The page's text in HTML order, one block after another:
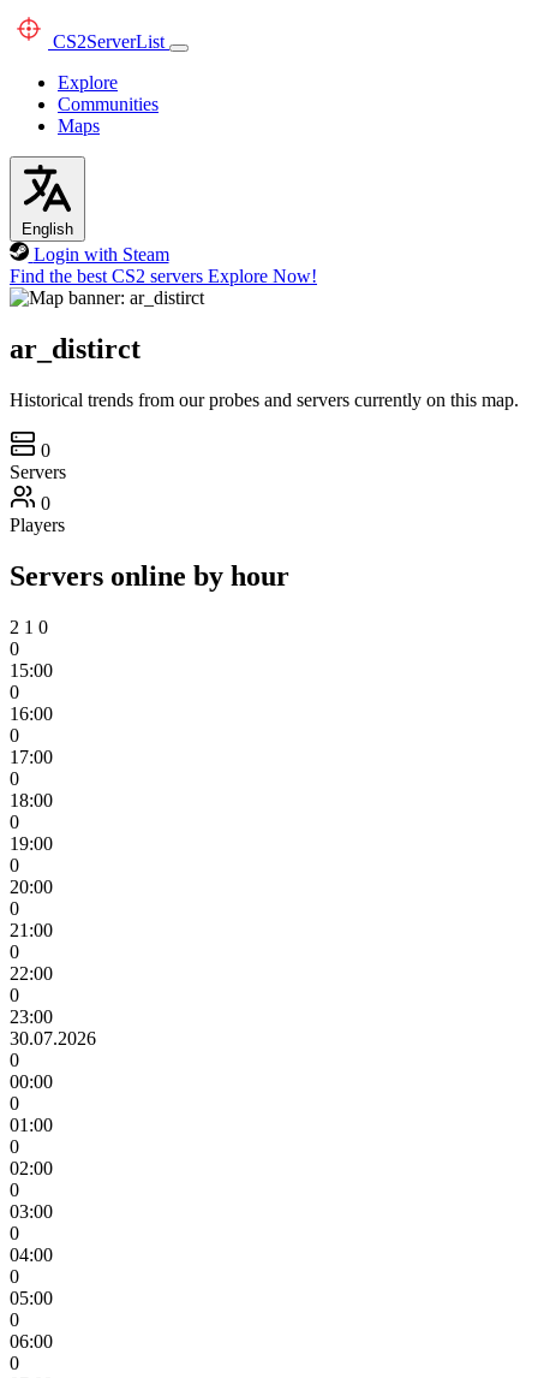
CS2ServerList
Explore
Communities
Maps
English
Login with Steam
Find the best CS2 servers Explore Now!
ar_distirct
Historical trends from our probes and servers currently on this map.
0
Servers
0
Players
Servers online by hour
2 1 0
0
15:00
0
16:00
0
17:00
0
18:00
0
19:00
0
20:00
0
21:00
0
22:00
0
23:00
30.07.2026
0
00:00
0
01:00
0
02:00
0
03:00
0
04:00
0
05:00
0
06:00
0